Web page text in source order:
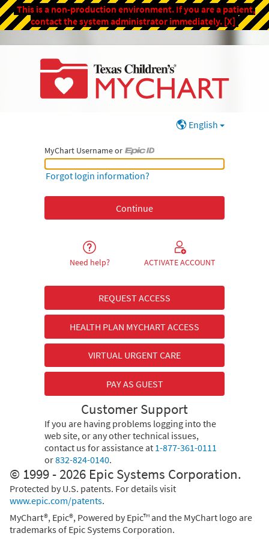
This is a non-production environment. If you are a patient,
contact the system administrator immediately. [X]
English
MyChart Username or
MyChart Username or Epic ID
Forgot login information?
Need help? ACTIVATE ACCOUNT
REQUEST ACCESS
HEALTH PLAN MYCHART ACCESS
VIRTUAL URGENT CARE
PAY AS GUEST
Customer Support
If you are having problems logging into the
web site, or any other technical issues,
contact us for assistance at 1-877-361-0111
or832-824-0140.
© 1999 - 2026 Epic Systems Corporation.
Protected by U.S. patents. For details visit
www.epic.com/patents.
MyChart®, Epic®, Powered by Epic™ and the MyChart logo are
trademarks of Epic Systems Corporation.